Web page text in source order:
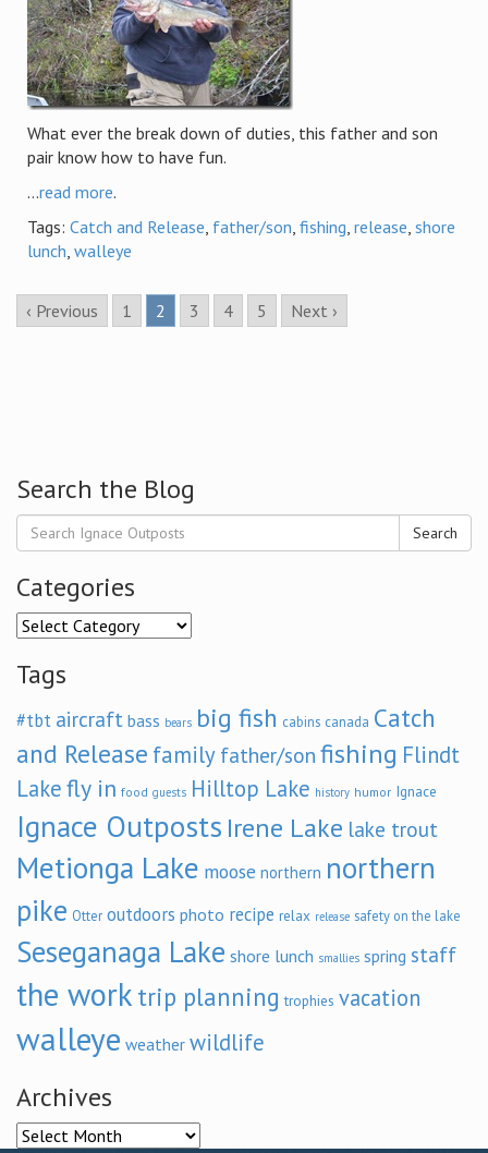
What ever the break down of duties, this father and son
pair know how to have fun.
...read more.
Tags: Catch and Release, father/son, fishing, release, shore
lunch, walleye
‹ Previous 1 2 3 4 5 Next ›
Search the Blog
Search
Categories
Categories
Tags
#tbt aircraft bass bears big fish cabins canada Catch
and Release family father/son fishing Flindt
Lakefly in food guests Hilltop Lake history humor Ignace
Ignace Outposts Irene Lake lake trout
Metionga Lake moose northern northern
pike Otter outdoors photo recipe relax release safety on the lake
Seseganaga Lake shore lunch smallies spring staff
the work trip planning trophies vacation
walleye weather wildlife
Archives
Archives